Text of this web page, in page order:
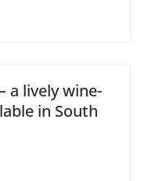
a lively wine-
in South